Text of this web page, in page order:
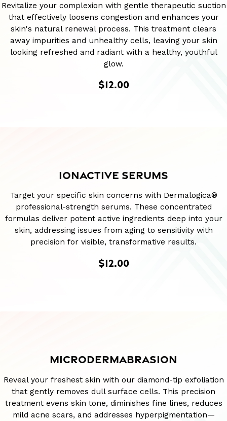
Revitalize your complexion with gentle therapeutic suction
that effectively loosens congestion and enhances your
skin's natural renewal process. This treatment clears
away impurities and unhealthy cells, leaving your skin
looking refreshed and radiant with a healthy, youthful
glow.
$12.00
IONACTIVE SERUMS
Target your specific skin concerns with Dermalogica®
professional-strength serums. These concentrated
formulas deliver potent active ingredients deep into your
skin, addressing issues from aging to sensitivity with
precision for visible, transformative results.
$12.00
MICRODERMABRASION
Reveal your freshest skin with our diamond-tip exfoliation
that gently removes dull surface cells. This precision
treatment evens skin tone, diminishes fine lines, reduces
mild acne scars, and addresses hyperpigmentation—